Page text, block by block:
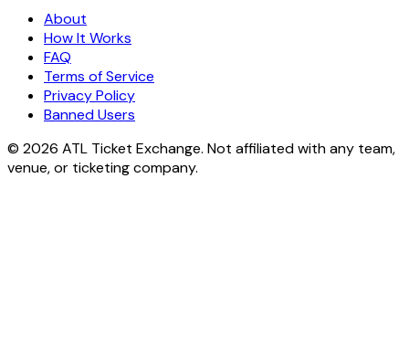
About
How It Works
FAQ
Terms of Service
Privacy Policy
Banned Users
© 2026 ATL Ticket Exchange. Not affiliated with any team,
venue, or ticketing company.